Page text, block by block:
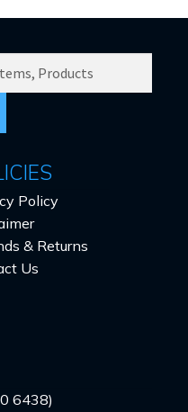
Policy
& Returns
Us
6438)